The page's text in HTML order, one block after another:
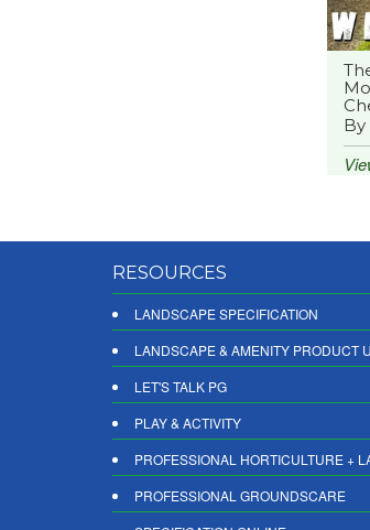
RESOURCES
LANDSCAPE SPECIFICATION
LANDSCAPE & AMENITY PRODUCT
LET'S TALK PG
PLAY & ACTIVITY
PROFESSIONAL HORTICULTURE +
PROFESSIONAL GROUNDSCARE